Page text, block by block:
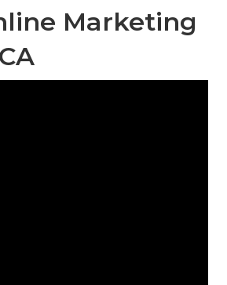
Marketing